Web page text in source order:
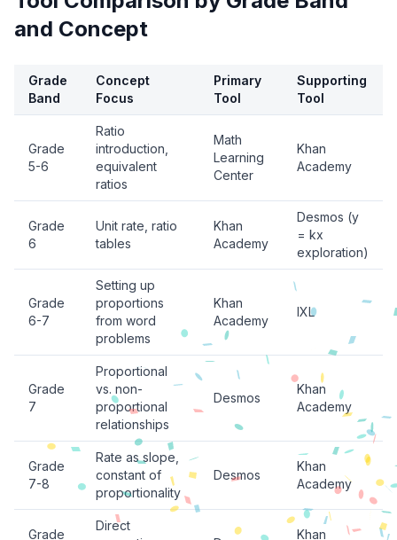
and Concept
Grade
Band
Concept
Focus
Primary
Tool
Supporting
Tool
Grade
5-6
Ratio
introduction,
equivalent
ratios
Math
Learning
Center
Khan
Academy
Grade
6
Unit rate, ratio
tables
Khan
Academy
Desmos (y
= kx
exploration)
Grade
6-7
Setting up
proportions
from word
problems
Khan
Academy
IXL
Grade
7
Proportional
vs. non-
proportional
relationships
Desmos
Khan
Academy
Grade
7-8
Rate as slope,
constant of
proportionality
Desmos
Khan
Academy
Grade
Direct
Khan